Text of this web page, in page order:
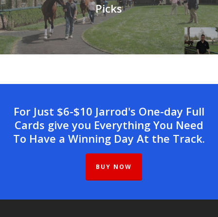
Picks
For Just $6-$10 Jarrod's One-day Full
Cards give you Everything You Need
To Have a Winning Day At the Track.
BUY NOW